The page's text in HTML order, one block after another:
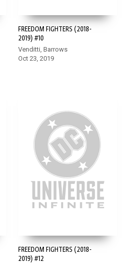
FREEDOM FIGHTERS (2018-
2019) #10
Venditti, Barrows
Oct 23, 2019
FREEDOM FIGHTERS (2018-
2019) #12